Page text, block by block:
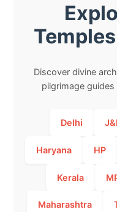
Discover divine
pilgrimage
Delhi
Haryana HP
Kerala
Maharashtra